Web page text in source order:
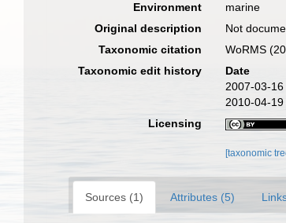
Environment
marine
Original description
Not
Taxonomic citation
WoRMS
Taxonomic edit history
Date
2007-03-
2010-04-
Licensing
[taxonomic
Sources (1) Attributes (5)